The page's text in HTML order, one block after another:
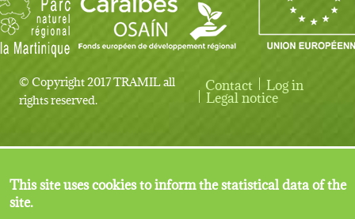
© Copyright 2017 TRAMIL all
rights reserved.
User account menu
Contact Log in
Legal notice
This site uses cookies to inform the statistical data of the
site.